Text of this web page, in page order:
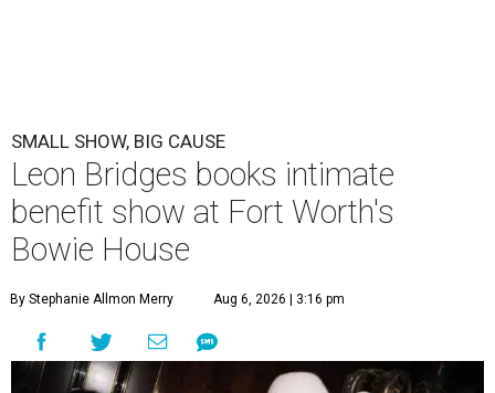
SMALL SHOW, BIG CAUSE
Leon Bridges books intimate
benefit show at Fort Worth's
Bowie House
By Stephanie Allmon Merry Aug 6, 2026 | 3:16 pm